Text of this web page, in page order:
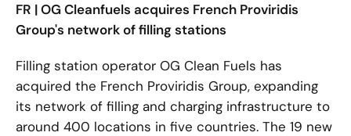
FR | OG Cleanfuels acquires French Proviridis
Group's network of filling stations
Filling station operator OG Clean Fuels has
acquired the French Proviridis Group, expanding
its network of filling and charging infrastructure to
around 400 locations in five countries. The 19 new